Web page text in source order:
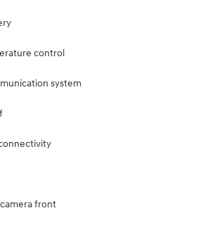
control
system
front